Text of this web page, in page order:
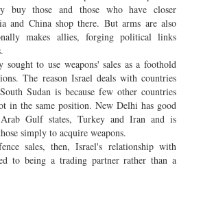
buy those and those who have closer
and China shop there. But arms are also
makes allies, forging political links
sought to use weapons' sales as a foothold
The reason Israel deals with countries
Sudan is because few other countries
in the same position. New Delhi has good
Gulf states, Turkey and Iran and is
simply to acquire weapons.
sales, then, Israel's relationship with
to being a trading partner rather than a